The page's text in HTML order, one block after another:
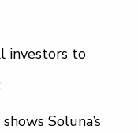
investors to
Soluna’s